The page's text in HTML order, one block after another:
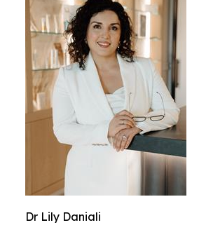
Dr Lily Daniali